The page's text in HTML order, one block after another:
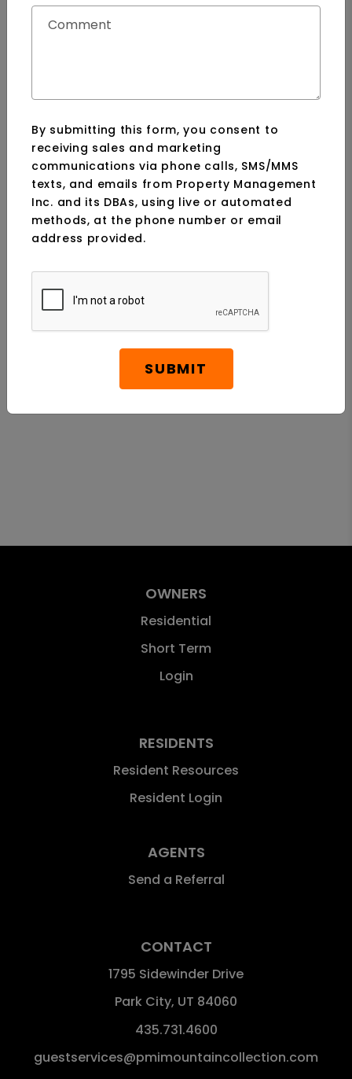
SUBMIT
Comment
By submitting this form, you consent to
receiving sales and marketing
communications via phone calls, SMS/MMS
texts, and emails from Property Management
Inc. and its DBAs, using live or automated
methods, at the phone number or email
address provided.
Submit
SUBMIT
OWNERS
Residential
Short Term
Login
RESIDENTS
Resident Resources
Resident Login
AGENTS
Send a Referral
CONTACT
1795 Sidewinder Drive
Park City, UT 84060
435.731.4600
guestservices@pmimountaincollection.com